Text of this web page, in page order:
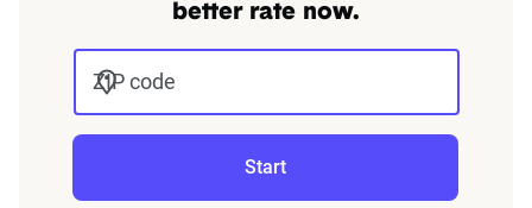
better rate now.
ZIP code
Start